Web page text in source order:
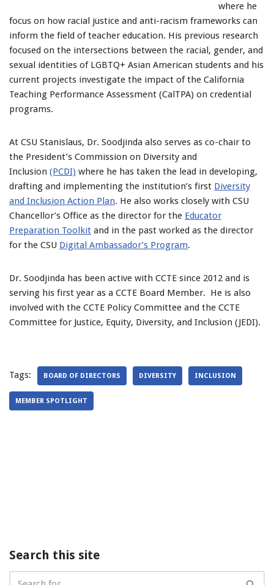
where he
focus on how racial justice and anti-racism frameworks can
inform the field of teacher education. His previous research
focused on the intersections between the racial, gender, and
sexual identities of LGBTQ+ Asian American students and his
current projects investigate the impact of the California
Teaching Performance Assessment (CalTPA) on credential
programs.
At CSU Stanislaus, Dr. Soodjinda also serves as co-chair to
the President’s Commission on Diversity and
Inclusion (PCDI) where he has taken the lead in developing,
drafting and implementing the institution’s first Diversity
and Inclusion Action Plan. He also works closely with CSU
Chancellor’s Office as the director for the Educator
Preparation Toolkit and in the past worked as the director
for the CSU Digital Ambassador’s Program.
Dr. Soodjinda has been active with CCTE since 2012 and is
serving his first year as a CCTE Board Member. He is also
involved with the CCTE Policy Committee and the CCTE
Committee for Justice, Equity, Diversity, and Inclusion (JEDI).
Tags: BOARD OF DIRECTORS DIVERSITY INCLUSION
MEMBER SPOTLIGHT
Search this site